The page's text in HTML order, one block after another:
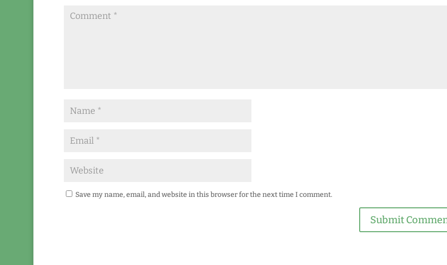
Save my name, email, and website in this browser for the next time I comment.